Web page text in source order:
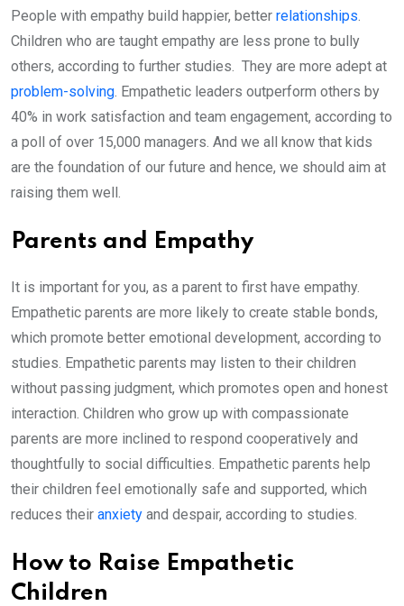
People with empathy build happier, better relationships.
Children who are taught empathy are less prone to bully
others, according to further studies. They are more adept at
problem-solving. Empathetic leaders outperform others by
40% in work satisfaction and team engagement, according to
a poll of over 15,000 managers. And we all know that kids
are the foundation of our future and hence, we should aim at
raising them well.
Parents and Empathy
It is important for you, as a parent to first have empathy.
Empathetic parents are more likely to create stable bonds,
which promote better emotional development, according to
studies. Empathetic parents may listen to their children
without passing judgment, which promotes open and honest
interaction. Children who grow up with compassionate
parents are more inclined to respond cooperatively and
thoughtfully to social difficulties. Empathetic parents help
their children feel emotionally safe and supported, which
reduces their anxiety and despair, according to studies.
How to Raise Empathetic
Children